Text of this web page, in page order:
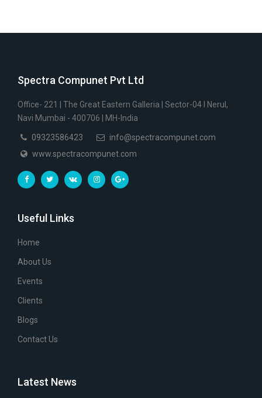
Spectra Compunet Pvt Ltd
Office- 221 | The Great Eastern Galleria | Sector-04 I Nerul,
Navi Mumbai - 400706 | MH-India
09323586423
info@spectracompunet.com
www.spectracompunet.com
Useful Links
Home
About Us
Events
Clients
Blogs
Contact Us
Latest News